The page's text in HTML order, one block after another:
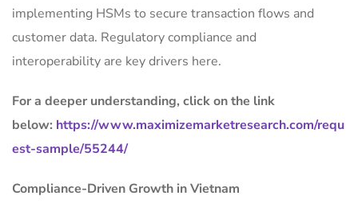
implementing HSMs to secure transaction flows and
customer data. Regulatory compliance and
interoperability are key drivers here.
For a deeper understanding, click on the link
below: https://www.maximizemarketresearch.com/requ
est-sample/55244/
Compliance-Driven Growth in Vietnam